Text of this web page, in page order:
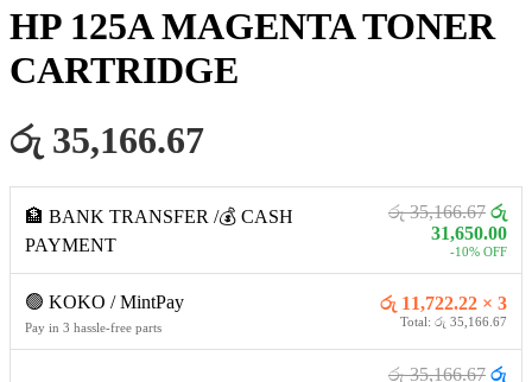
HP 125A MAGENTA TONER
CARTRIDGE
රු 35,166.67
🏦 BANK TRANSFER /💰 CASH
PAYMENT
රු 35,166.67 රු
31,650.00
-10% OFF
🟢 KOKO / MintPay
Pay in 3 hassle-free parts
රු 11,722.22 × 3
Total: රු 35,166.67
රු 35,166.67 රු